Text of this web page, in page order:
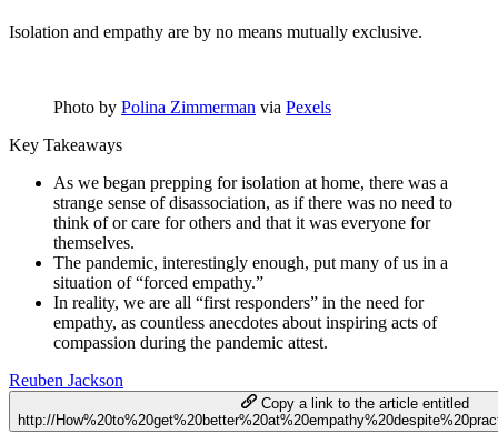
Isolation and empathy are by no means mutually exclusive.
Photo by Polina Zimmerman via Pexels
Key Takeaways
As we began prepping for isolation at home, there was a
strange sense of disassociation, as if there was no need to
think of or care for others and that it was everyone for
themselves.
The pandemic, interestingly enough, put many of us in a
situation of “forced empathy.”
In reality, we are all “first responders” in the need for
empathy, as countless anecdotes about inspiring acts of
compassion during the pandemic attest.
Reuben Jackson
Copy a link to the article entitled
http://